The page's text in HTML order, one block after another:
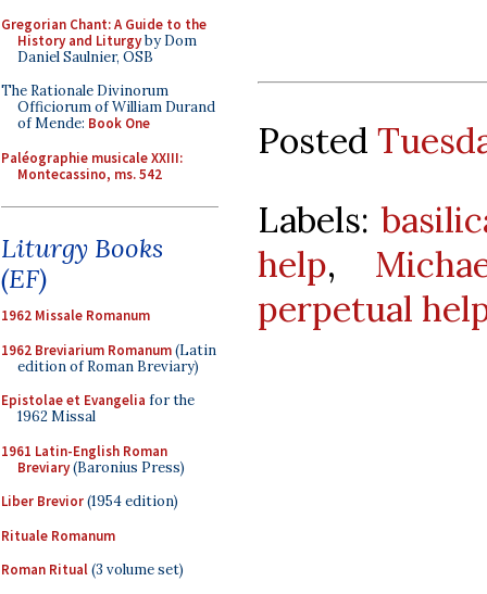
Gregorian Chant: A Guide to the
History and Liturgyby Dom
Daniel Saulnier, OSB
The Rationale Divinorum
Officiorum of William Durand
of Mende: Book One
Paléographie musicale XXIII:
Montecassino, ms. 542
Liturgy Books
(EF)
1962 Missale Romanum
1962 Breviarium Romanum(Latin
edition of Roman Breviary)
Epistolae et Evangelia for the
1962 Missal
1961 Latin-English Roman
Breviary(Baronius Press)
Liber Brevior(1954 edition)
Rituale Romanum
Roman Ritual(3 volume set)
Posted
Labels:
help,
perpetual